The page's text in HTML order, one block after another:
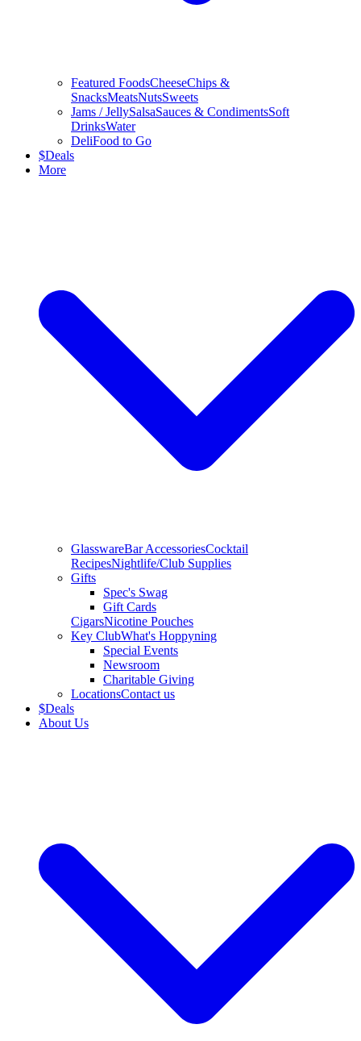
Featured FoodsCheeseChips &
SnacksMeatsNutsSweets
Jams / JellySalsaSauces & CondimentsSoft
DrinksWater
DeliFood to Go
$Deals
More
GlasswareBar AccessoriesCocktail
RecipesNightlife/Club Supplies
Gifts
Spec's Swag
Gift Cards
CigarsNicotine Pouches
Key ClubWhat's Hoppyning
Special Events
Newsroom
Charitable Giving
LocationsContact us
$Deals
About Us